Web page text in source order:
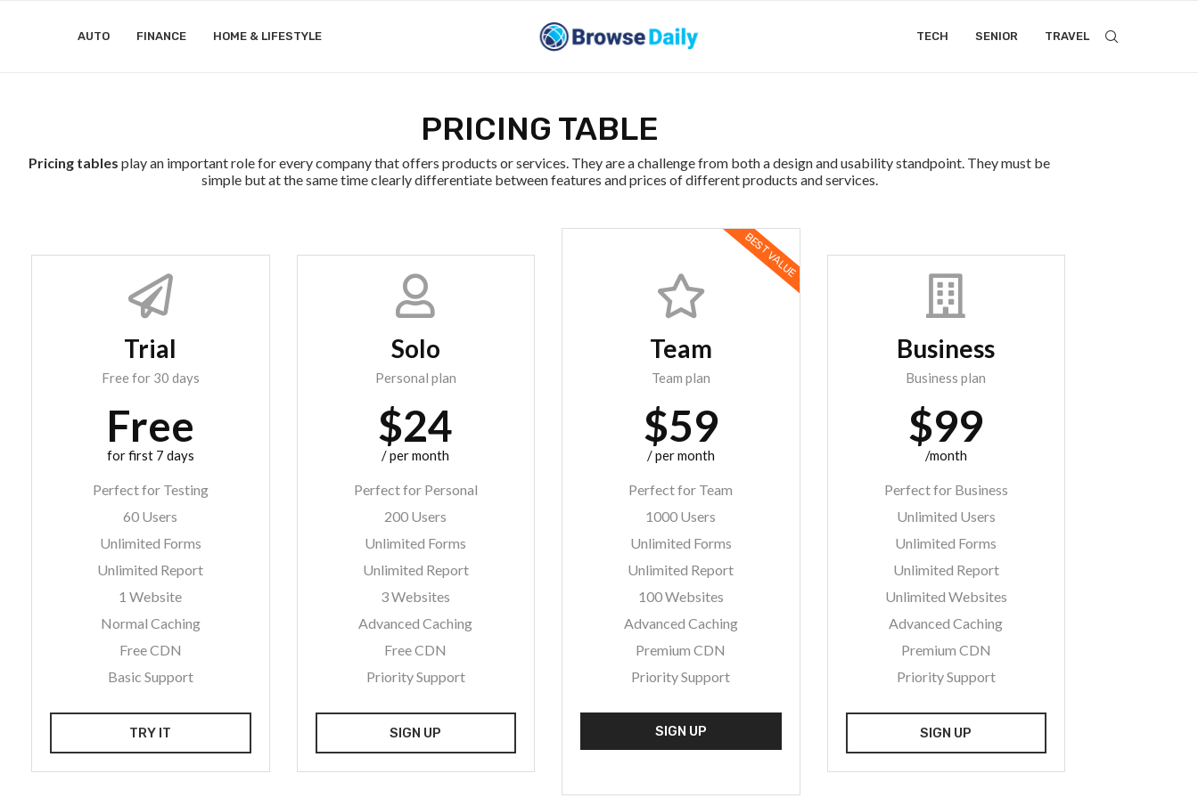
AUTO FINANCE HOME & LIFESTYLE TECH SENIOR TRAVEL
PRICING TABLE
Pricing tables play an important role for every company that offers products or services. They are a challenge from both a design and usability standpoint. They must be
simple but at the same time clearly differentiate between features and prices of different products and services.
Trial
Free for 30 days
Free
for first 7 days
Perfect for Testing
60 Users
Unlimited Forms
Unlimited Report
1 Website
Normal Caching
Free CDN
Basic Support
TRY IT
Solo
Personal plan
$24
/ per month
Perfect for Personal
200 Users
Unlimited Forms
Unlimited Report
3 Websites
Advanced Caching
Free CDN
Priority Support
SIGN UP
BEST VALUE
Team
Team plan
$59
/ per month
Perfect for Team
1000 Users
Unlimited Forms
Unlimited Report
100 Websites
Advanced Caching
Premium CDN
Priority Support
SIGN UP
Business
Business plan
$99
/month
Perfect for Business
Unlimited Users
Unlimited Forms
Unlimited Report
Unlimited Websites
Advanced Caching
Premium CDN
Priority Support
SIGN UP